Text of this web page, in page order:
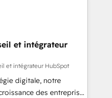
time to deeply
Our mission
HubSpot’s full potential
unmatched
support, we equip
with confidence
et intégrateur
et intégrateur HubSpot
digitale, notre
des entreprises